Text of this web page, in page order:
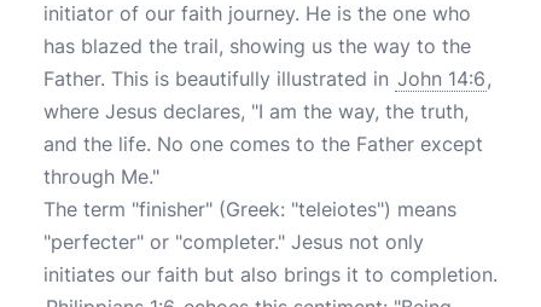
initiator of our faith journey. He is the one who
has blazed the trail, showing us the way to the
Father. This is beautifully illustrated in John 14:6,
where Jesus declares, "I am the way, the truth,
and the life. No one comes to the Father except
through Me."
The term "finisher" (Greek: "teleiotes") means
"perfecter" or "completer." Jesus not only
initiates our faith but also brings it to completion.